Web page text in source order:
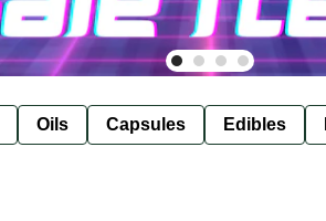
Oils Capsules Edibles